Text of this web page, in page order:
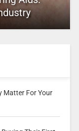
Matter For Your